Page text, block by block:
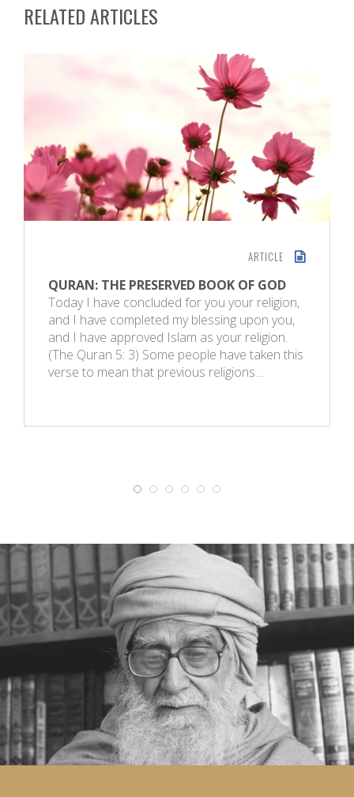
RELATED ARTICLES
ARTICLE
QURAN: THE PRESERVED BOOK OF GOD
Today I have concluded for you your religion,
and I have completed my blessing upon you,
and I have approved Islam as your religion.
(The Quran 5: 3) Some people have taken this
verse to mean that previous religions…